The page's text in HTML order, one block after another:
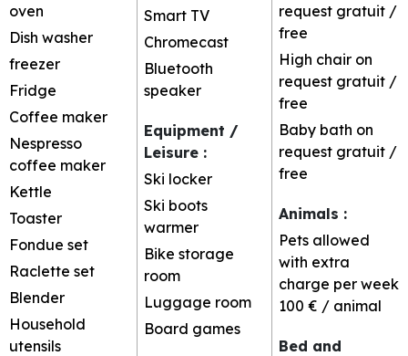
oven
Dish washer
freezer
Fridge
Coffee maker
Nespresso
coffee maker
Kettle
Toaster
Fondue set
Raclette set
Blender
Household
utensils
Smart TV
Chromecast
Bluetooth
speaker
Equipment /
Leisure :
Ski locker
Ski boots
warmer
Bike storage
room
Luggage room
Board games
request gratuit /
free
High chair on
request gratuit /
free
Baby bath on
request gratuit /
free
Animals :
Pets allowed
with extra
charge per week
100 € / animal
Bed and